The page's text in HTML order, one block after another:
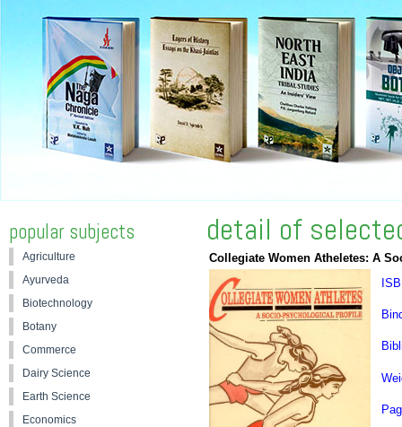
detail of
Collegiate Women Atheletes: A
popular subjects
Agriculture
Ayurveda
Biotechnology
Botany
Commerce
Dairy Science
Earth Science
Economics